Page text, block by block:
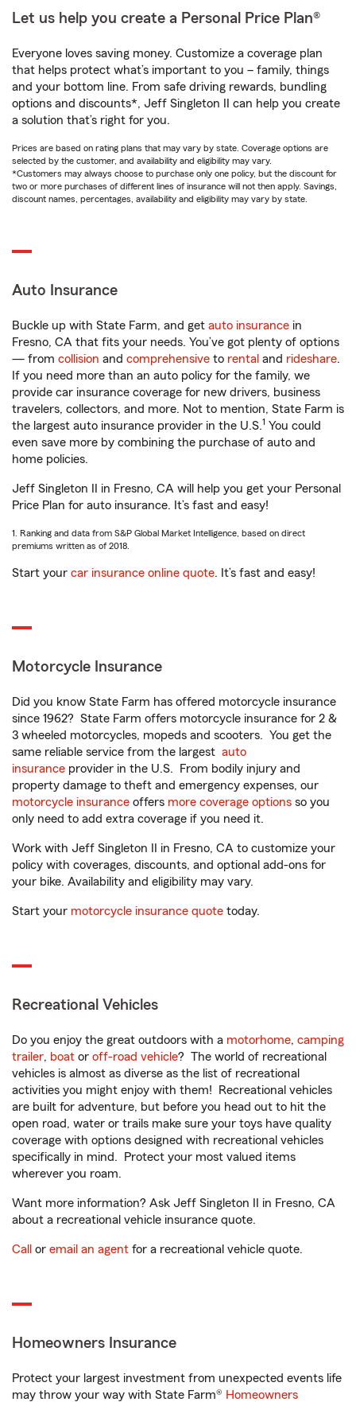
Let us help you create a Personal Price Plan®
Everyone loves saving money. Customize a coverage plan
that helps protect what’s important to you – family, things
and your bottom line. From safe driving rewards, bundling
options and discounts*, Jeff Singleton II can help you create
a solution that’s right for you.
Prices are based on rating plans that may vary by state. Coverage options are
selected by the customer, and availability and eligibility may vary.
*Customers may always choose to purchase only one policy, but the discount for
two or more purchases of different lines of insurance will not then apply. Savings,
discount names, percentages, availability and eligibility may vary by state.
Auto Insurance
Buckle up with State Farm, and get auto insurance in
Fresno, CA that fits your needs. You’ve got plenty of options
— from collision and comprehensive to rental and rideshare.
If you need more than an auto policy for the family, we
provide car insurance coverage for new drivers, business
travelers, collectors, and more. Not to mention, State Farm is
the largest auto insurance provider in the U.S.1 You could
even save more by combining the purchase of auto and
home policies.
Jeff Singleton II in Fresno, CA will help you get your Personal
Price Plan for auto insurance. It’s fast and easy!
1. Ranking and data from S&P Global Market Intelligence, based on direct
premiums written as of 2018.
Start your car insurance online quote. It’s fast and easy!
Motorcycle Insurance
Did you know State Farm has offered motorcycle insurance
since 1962? State Farm offers motorcycle insurance for 2 &
3 wheeled motorcycles, mopeds and scooters. You get the
same reliable service from the largest auto
insurance provider in the U.S. From bodily injury and
property damage to theft and emergency expenses, our
motorcycle insurance offers more coverage options so you
only need to add extra coverage if you need it.
Work with Jeff Singleton II in Fresno, CA to customize your
policy with coverages, discounts, and optional add-ons for
your bike. Availability and eligibility may vary.
Start your motorcycle insurance quote today.
Recreational Vehicles
Do you enjoy the great outdoors with a motorhome, camping
trailer, boat or off-road vehicle? The world of recreational
vehicles is almost as diverse as the list of recreational
activities you might enjoy with them! Recreational vehicles
are built for adventure, but before you head out to hit the
open road, water or trails make sure your toys have quality
coverage with options designed with recreational vehicles
specifically in mind. Protect your most valued items
wherever you roam.
Want more information? Ask Jeff Singleton II in Fresno, CA
about a recreational vehicle insurance quote.
Call or email an agent for a recreational vehicle quote.
Homeowners Insurance
Protect your largest investment from unexpected events life
may throw your way with State Farm® Homeowners